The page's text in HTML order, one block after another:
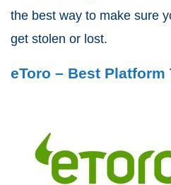
the best way to make sure
get stolen or lost.
eToro – Best Platform